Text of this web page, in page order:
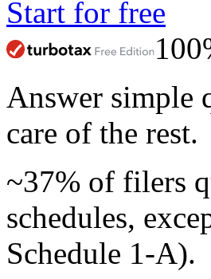
Start for free
Answer simple
care of the rest.
~37% of filers
schedules,
Schedule 1-A).